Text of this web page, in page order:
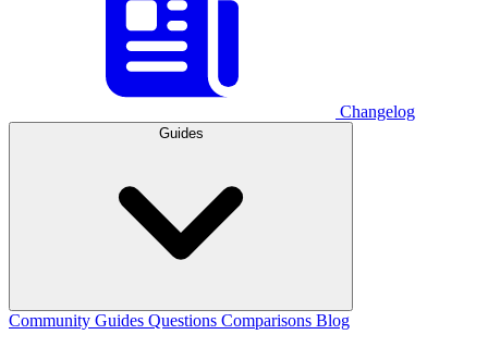
Changelog
Guides
Community Guides Questions Comparisons Blog